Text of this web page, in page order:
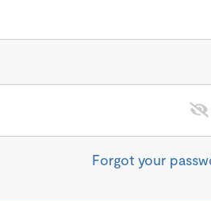
Forgot your